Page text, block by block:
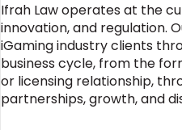
Ifrah Law operates at the
innovation, and regulation.
iGaming industry clients
business cycle, from the
or licensing relationship,
partnerships, growth, and